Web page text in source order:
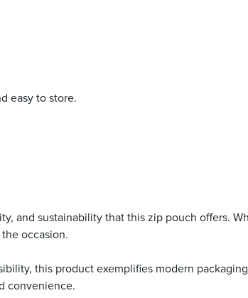
easy to store.
and sustainability that this zip pouch offers.
occasion.
this product exemplifies modern
convenience.